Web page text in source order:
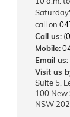
call on
Call us:
Mobile:
Email us:
Visit us
Suite 5,
100 New
NSW